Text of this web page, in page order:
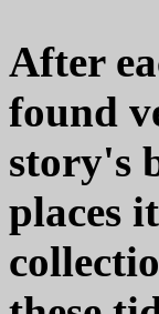
After
found
story's
places